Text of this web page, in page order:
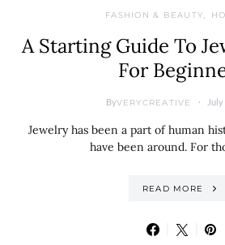
FASHION & BEAUTY
A Starting Guide To
For
ByVERYCREATIVE July
Jewelry has been a part of human
have been around. For
READ MORE